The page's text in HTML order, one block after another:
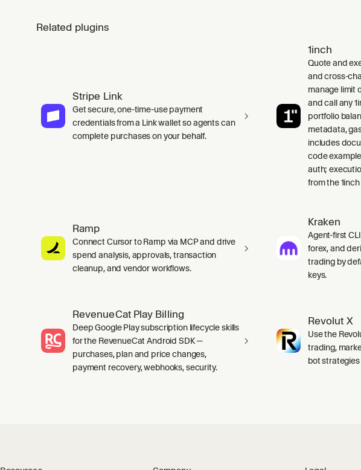
Related plugins
Stripe Link
Get secure, one-time-use payment
credentials from a Link wallet so agents can
complete purchases on your behalf.
1inch
Quote and
and cross-
manage limit
and call any
portfolio
metadata,
includes
code
auth;
from the
Ramp
Connect Cursor to Ramp via MCP and drive
spend analysis, approvals, transaction
cleanup, and vendor workflows.
Kraken
Agent-first
forex, and
trading by
keys.
RevenueCat Play Billing
Deep Google Play subscription lifecycle skills
for the RevenueCat Android SDK —
purchases, plan and price changes,
payment recovery, webhooks, security.
Revolut X
Use the
trading,
bot strategies